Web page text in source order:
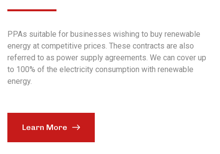
PPAs suitable for businesses wishing to buy renewable
energy at competitive prices. These contracts are also
referred to as power supply agreements. We can cover up
to 100% of the electricity consumption with renewable
energy.
Learn More